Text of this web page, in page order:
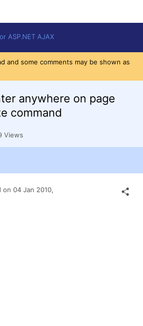
ASP.NET AJAX
and some comments may be shown as
anywhere on page
command
Views
on 04 Jan 2010,